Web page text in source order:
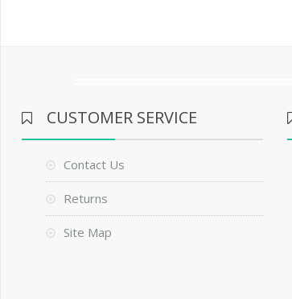
CUSTOMER SERVICE
Contact Us
Returns
Site Map